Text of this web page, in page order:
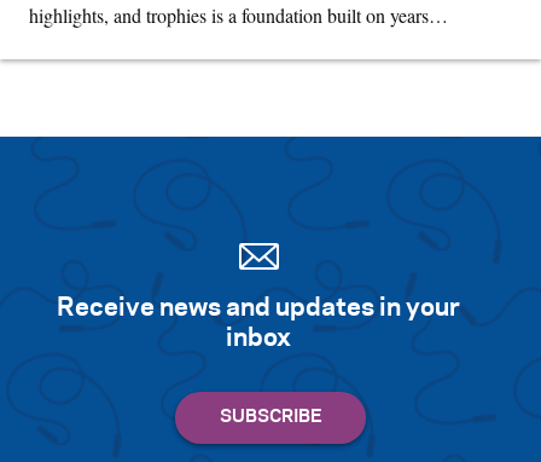
highlights, and trophies is a foundation built on years…
Receive news and updates in your
inbox